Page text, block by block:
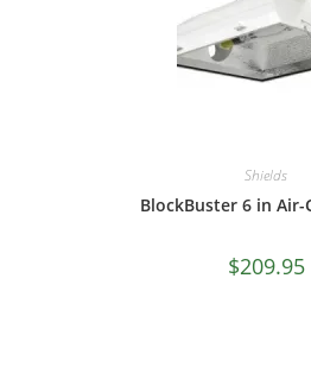
Shields
BlockBuster 6 in Air-
$209.95